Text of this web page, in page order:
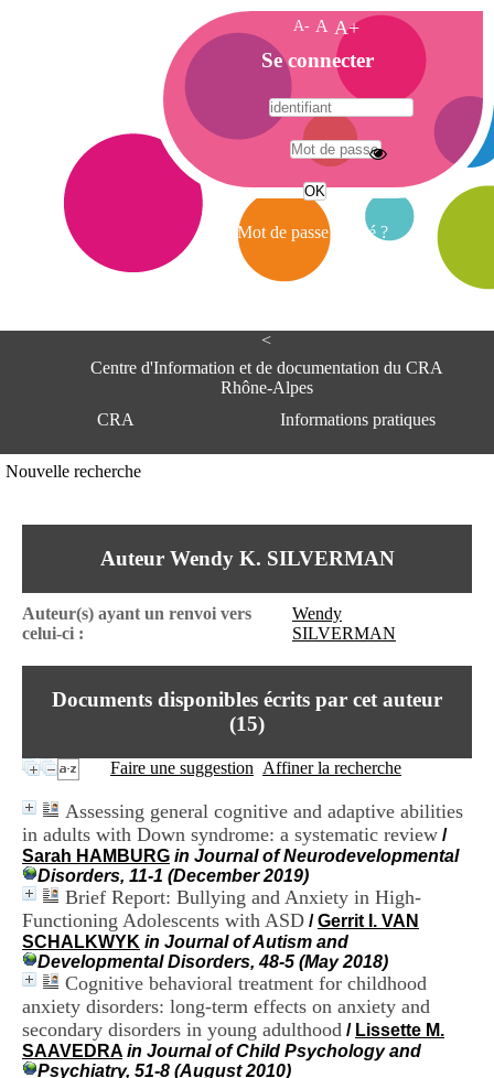
<
Centre d'Information et de documentation du CRA
Rhône-Alpes
CRA
Informations pratiques
Centre Hospitalier le Vinatier
95, Bd Pinel
Lundi au Vendredi
9h00-12h00 13h30-16h00
Contact
Fax: +33(0)4 37 91 54 37
Nouvelle recherche
Auteur Wendy K. SILVERMAN
Auteur(s) ayant un renvoi vers
celui-ci :
Wendy
SILVERMAN
Documents disponibles écrits par cet auteur
(15)
Faire une suggestion Affiner la recherche
Assessing general cognitive and adaptive abilities
in adults with Down syndrome: a systematic review /
Sarah HAMBURG in Journal of Neurodevelopmental
Disorders, 11-1 (December 2019)
Brief Report: Bullying and Anxiety in High-
Functioning Adolescents with ASD /Gerrit I. VAN
SCHALKWYK in Journal of Autism and
Developmental Disorders, 48-5 (May 2018)
Cognitive behavioral treatment for childhood
anxiety disorders: long-term effects on anxiety and
secondary disorders in young adulthood / Lissette M.
SAAVEDRA in Journal of Child Psychology and
Psychiatry, 51-8 (August 2010)
A- A A+
A
c
c
e
i
Se connecter
Mot de passe oublié ?
A
e
e
n
o
a
n
d
e
o
c
u
m
e
n
t
a
t
i
o
n
d